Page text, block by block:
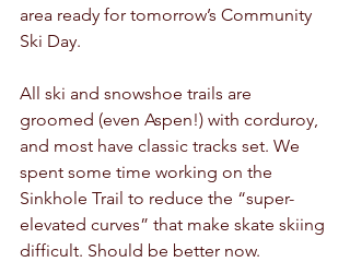
area ready for tomorrow’s Community
Ski Day.
All ski and snowshoe trails are
groomed (even Aspen!) with corduroy,
and most have classic tracks set. We
spent some time working on the
Sinkhole Trail to reduce the “super-
elevated curves” that make skate skiing
difficult. Should be better now.